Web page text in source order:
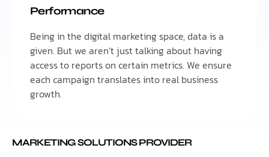
Performance
Being in the digital marketing space, data is a
given. But we aren’t just talking about having
access to reports on certain metrics. We ensure
each campaign translates into real business
growth.
MARKETING SOLUTIONS PROVIDER